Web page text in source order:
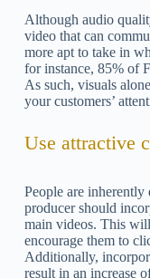
Although audio
video that can
more apt to take in
for instance, 85% of
As such, visuals
your customers’
Use attractive
People are
producer should
main videos. This
encourage them to
Additionally,
result in an increase